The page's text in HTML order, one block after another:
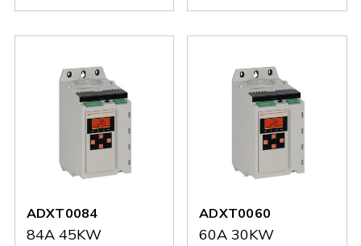
ADXT0084
84A 45KW
ADXT0060
60A 30KW